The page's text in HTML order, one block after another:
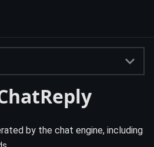
by the chat engine, including